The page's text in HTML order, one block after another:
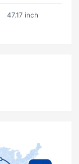
47.17 inch